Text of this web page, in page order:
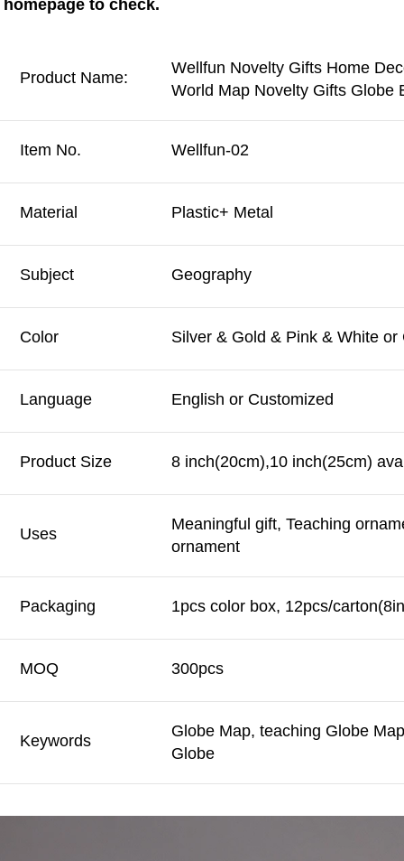
homepage to check.
Product Name:
Wellfun Novelty Gifts Home
World Map Novelty Gifts Globe
Item No. Wellfun-02
Material Plastic+ Metal
Subject Geography
Color Silver & Gold & Pink & White or
Language English or Customized
Product Size 8 inch(20cm),10 inch(25cm)
Uses
Meaningful gift, Teaching
ornament
Packaging 1pcs color box, 12pcs/
MOQ 300pcs
Keywords
Globe Map, teaching Globe
Globe